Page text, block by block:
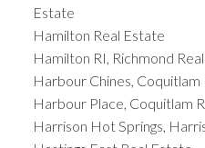
Estate
Hamilton Real Estate
Hamilton RI, Richmond
Harbour Chines, Coquitlam
Harbour Place, Coquitlam
Harrison Hot Springs,